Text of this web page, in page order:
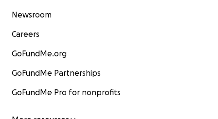
Newsroom
Careers
GoFundMe.org
GoFundMe Partnerships
GoFundMe Pro for nonprofits